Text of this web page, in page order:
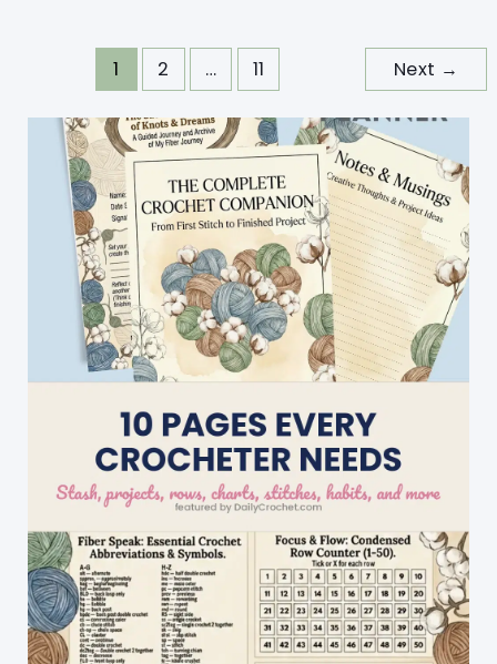
Easter
Eggs
1 2 … 11 Next →